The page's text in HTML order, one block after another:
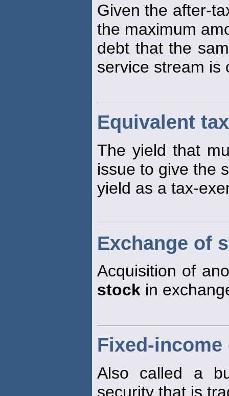
Given the after-
the maximum
debt that the
service stream is
Equivalent
The yield that
issue to give the
yield as a tax-
Exchange of
Acquisition of
stock in
Fixed-
Also called a
security that is